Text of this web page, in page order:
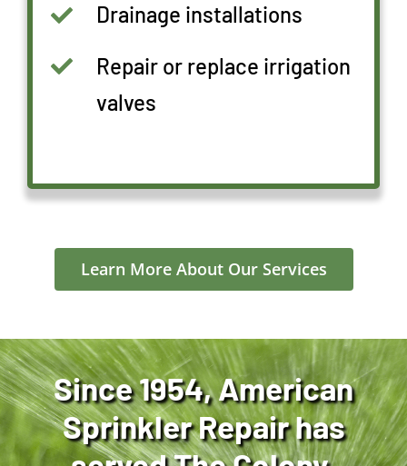
Drainage installations
Repair or replace irrigation
valves
Learn More About Our Services
Since 1954, American
Sprinkler Repair has